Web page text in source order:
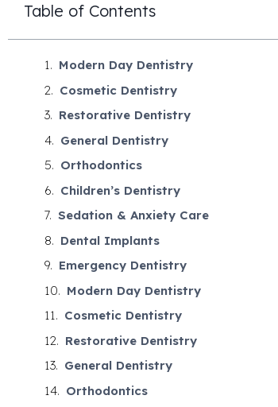
Table of Contents
Modern Day Dentistry
Cosmetic Dentistry
Restorative Dentistry
General Dentistry
Orthodontics
Children’s Dentistry
Sedation & Anxiety Care
Dental Implants
Emergency Dentistry
Modern Day Dentistry
Cosmetic Dentistry
Restorative Dentistry
General Dentistry
Orthodontics